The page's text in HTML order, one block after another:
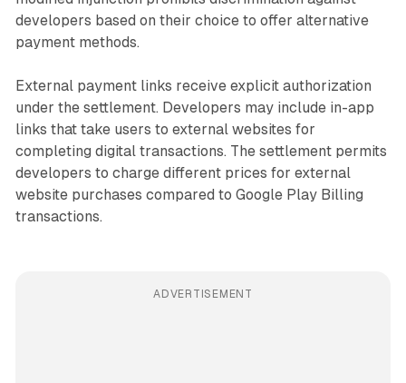
developers based on their choice to offer alternative
payment methods.
External payment links receive explicit authorization
under the settlement. Developers may include in-app
links that take users to external websites for
completing digital transactions. The settlement permits
developers to charge different prices for external
website purchases compared to Google Play Billing
transactions.
ADVERTISEMENT